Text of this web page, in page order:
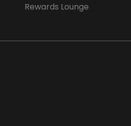
Rewards Lounge